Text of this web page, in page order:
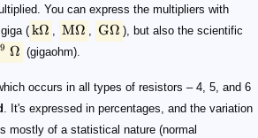
You can express the multipliers with
( kΩ , MΩ , GΩ ), but also the scientific
9 Ω (gigaohm).
occurs in all types of resistors – 4, 5, and 6
. It's expressed in percentages, and the variation
mostly of a statistical nature (normal